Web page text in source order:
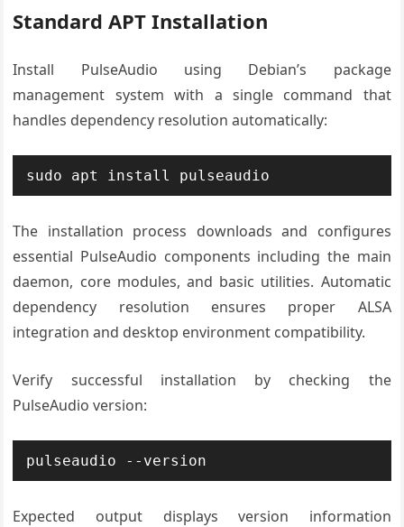
Standard APT Installation
Install PulseAudio using Debian’s package
management system with a single command that
handles dependency resolution automatically:
sudo apt install pulseaudio
The installation process downloads and configures
essential PulseAudio components including the main
daemon, core modules, and basic utilities. Automatic
dependency resolution ensures proper ALSA
integration and desktop environment compatibility.
Verify successful installation by checking the
PulseAudio version:
pulseaudio --version
Expected output displays version information